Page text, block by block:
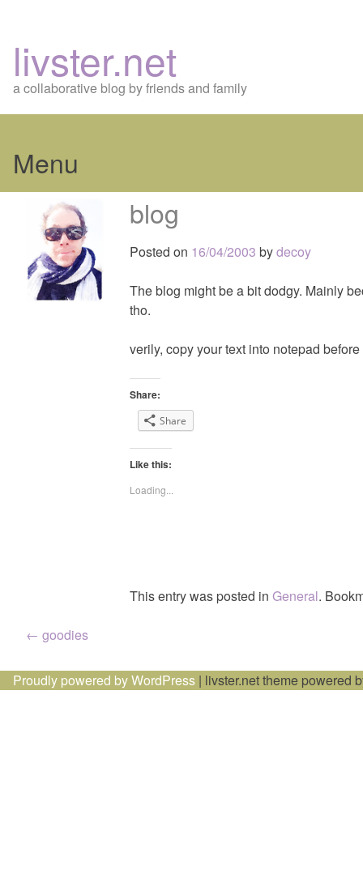
livster.net
a collaborative blog by friends and family
Menu
content
blog
Posted on 16/04/2003 bydecoy
The blog might be a bit dodgy. Mainly
tho.
verily, copy your text into notepad
Share:
Share
Like this:
Loading...
This entry was posted in General.
Post
navigation
← goodies
Proudly powered by WordPress | livster.net theme powered